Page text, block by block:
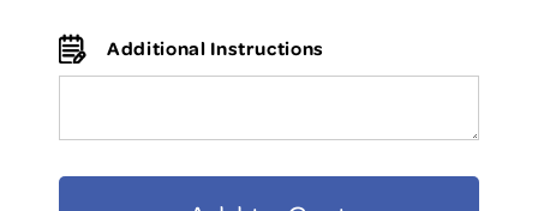
Additional Instructions